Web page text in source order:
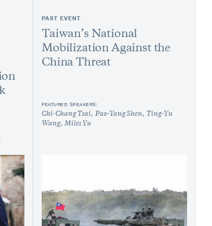
PAST EVENT
Taiwan’s National
Mobilization Against the
China Threat
FEATURED SPEAKERS:
Chi-Chang Tsai Pao-Yang Shen
Ting-Yu
Wang
Miles Yu